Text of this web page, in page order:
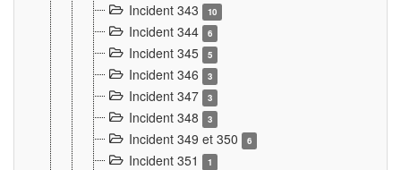
Incident 343 10
Incident 344 6
Incident 345 5
Incident 346 3
Incident 347 3
Incident 348 3
Incident 349 et 350 6
Incident 351 1